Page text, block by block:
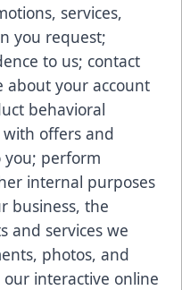
services,
you request;
to us; contact
about your account
behavioral
offers and
you; perform
internal purposes
business, the
and services we
photos, and
interactive online